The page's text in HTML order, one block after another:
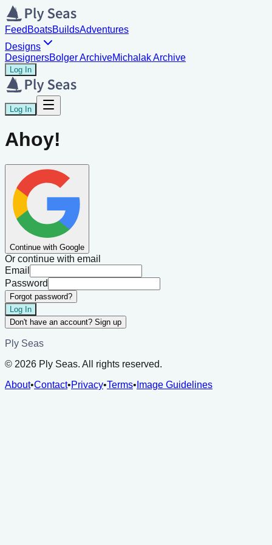
Feed BoatsBuildsAdventures
Designs
DesignersBolger ArchiveMichalak Archive
Log In
Log In
Ahoy!
Continue with Google
Or continue with email
Email
Password
Forgot password?
Log In
Don't have an account? Sign up
Ply Seas
© 2026 Ply Seas. All rights reserved.
About•Contact•Privacy•Terms• Image Guidelines